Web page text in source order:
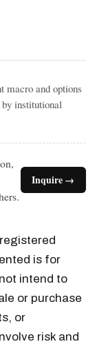
macro and options
by institutional
Inquire →
is for
intend to
or purchase
or
risk and